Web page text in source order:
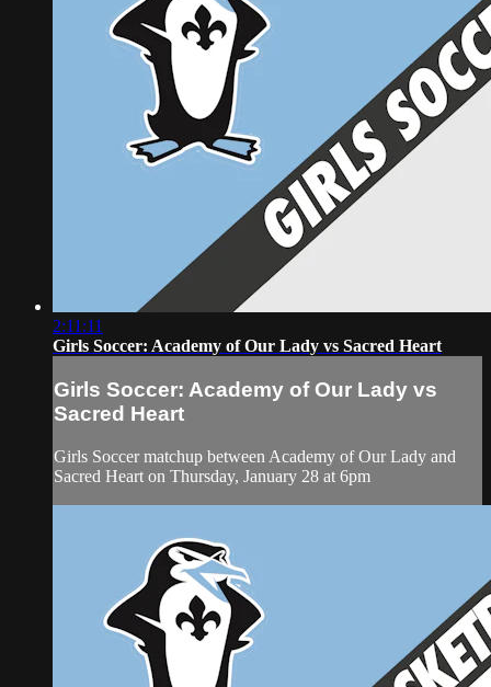
2:11:11
Girls Soccer: Academy of Our Lady vs Sacred Heart
Girls Soccer: Academy of Our Lady vs
Sacred Heart
Girls Soccer matchup between Academy of Our Lady and
Sacred Heart on Thursday, January 28 at 6pm